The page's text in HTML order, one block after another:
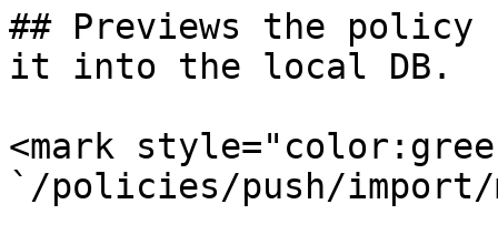
## Previews the policy
it into the local DB.
<mark
`/policies/push/import/